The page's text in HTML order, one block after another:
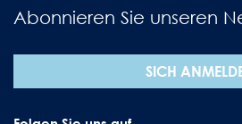
Abonnieren Sie unseren
SICH